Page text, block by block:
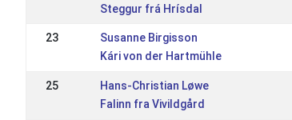
Steggur frá Hrísdal
23
Susanne Birgisson
Kári von der Hartmühle
25
Hans-Christian Løwe
Falinn fra Vivildgård